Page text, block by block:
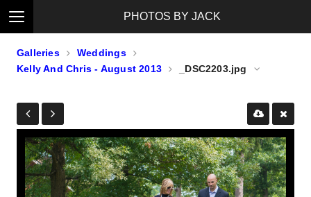
Galleries
Weddings
Kelly And Chris - August 2013
_DSC2203.jpg
PHOTOS BY JACK